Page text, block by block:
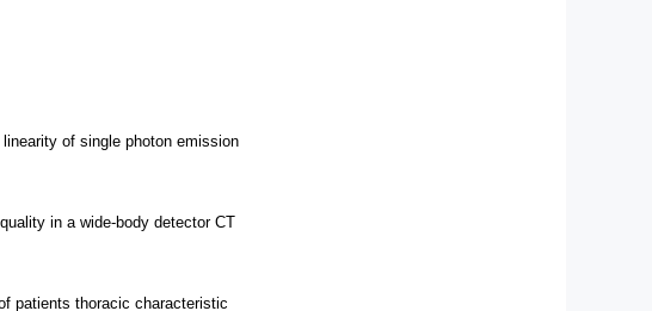
of single photon emission
in a wide-body detector CT
patients thoracic characteristic